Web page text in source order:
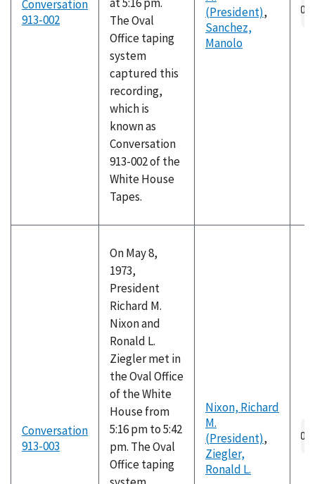
Conversation
913-002
The Oval
Office taping
system
captured this
recording,
which is
known as
Conversation
913-002 of the
White House
Tapes.
(President),
Sanchez,
Manolo
Conversation
913-003
On May 8,
1973,
President
Richard M.
Nixon and
Ronald L.
Ziegler met in
the Oval Office
of the White
House from
5:16 pm to 5:42
pm. The Oval
Office taping
Nixon, Richard
M.
(President),
Ziegler,
Ronald L.